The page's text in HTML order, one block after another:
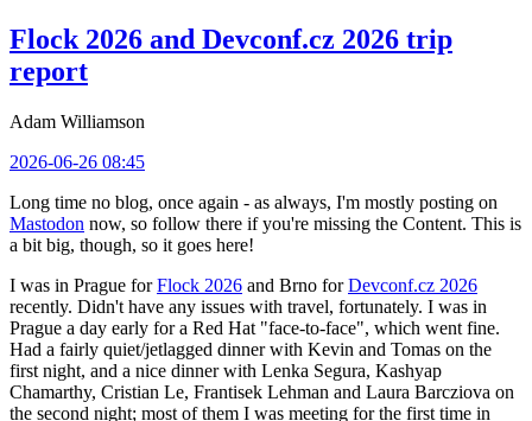
Flock 2026 and Devconf.cz 2026 trip
report
Adam Williamson
2026-06-26 08:45
Long time no blog, once again - as always, I'm mostly posting on
Mastodon now, so follow there if you're missing the Content. This is
a bit big, though, so it goes here!
I was in Prague forFlock 2026 and Brno forDevconf.cz 2026
recently. Didn't have any issues with travel, fortunately. I was in
Prague a day early for a Red Hat "face-to-face", which went fine.
Had a fairly quiet/jetlagged dinner with Kevin and Tomas on the
first night, and a nice dinner with Lenka Segura, Kashyap
Chamarthy, Cristian Le, Frantisek Lehman and Laura Barcziova on
the second night; most of them I was meeting for the first time in